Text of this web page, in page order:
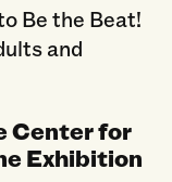
Be the Beat!
and
Center for
Exhibition